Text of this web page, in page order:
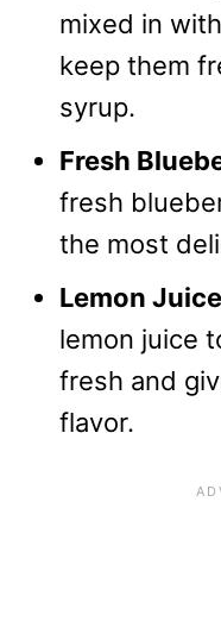
mixed in
keep them
syrup.
Fresh
fresh
the most
Lemon
lemon juice
fresh and
flavor.